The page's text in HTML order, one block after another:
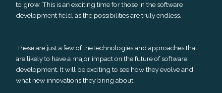
to grow. This is an exciting time for those in the software
development field, as the possibilities are truly endless.
These are just a few of the technologies and approaches that
are likely to have a major impact on the future of software
development. It will be exciting to see how they evolve and
what new innovations they bring about.